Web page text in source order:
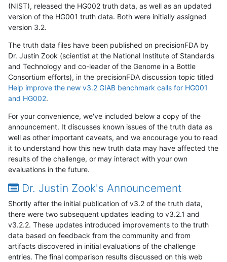
(NIST), released the HG002 truth data, as well as an updated
version of the HG001 truth data. Both were initially assigned
version 3.2.
The truth data files have been published on precisionFDA by
Dr. Justin Zook (scientist at the National Institute of Standards
and Technology and co-leader of the Genome in a Bottle
Consortium efforts), in the precisionFDA discussion topic titled
Help improve the new v3.2 GIAB benchmark calls for HG001
and HG002.
For your convenience, we've included below a copy of the
announcement. It discusses known issues of the truth data as
well as other important caveats, and we encourage you to read
it to understand how this new truth data may have affected the
results of the challenge, or may interact with your own
evaluations in the future.
Dr. Justin Zook's Announcement
Shortly after the initial publication of v3.2 of the truth data,
there were two subsequent updates leading to v3.2.1 and
v3.2.2. These updates introduced improvements to the truth
data based on feedback from the community and from
artifacts discovered in initial evaluations of the challenge
entries. The final comparison results discussed on this web